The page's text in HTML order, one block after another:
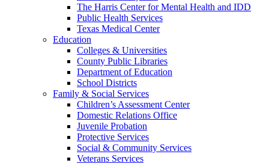
The Harris Center for Mental Health and IDD
Public Health Services
Texas Medical Center
Education
Colleges & Universities
County Public Libraries
Department of Education
School Districts
Family & Social Services
Children’s Assessment Center
Domestic Relations Office
Juvenile Probation
Protective Services
Social & Community Services
Veterans Services